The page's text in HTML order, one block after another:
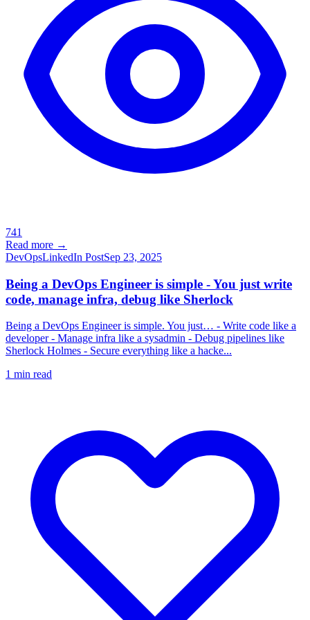
741
Read more →
DevOpsLinkedIn PostSep 23, 2025
Being a DevOps Engineer is simple - You just write
code, manage infra, debug like Sherlock
Being a DevOps Engineer is simple. You just… - Write code like a
developer - Manage infra like a sysadmin - Debug pipelines like
Sherlock Holmes - Secure everything like a hacke...
1 min read